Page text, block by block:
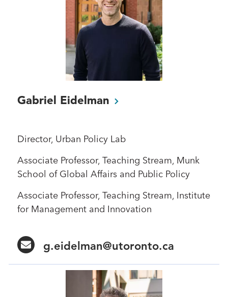
Gabriel Eidelman
Director, Urban Policy Lab
Associate Professor, Teaching Stream, Munk
School of Global Affairs and Public Policy
Associate Professor, Teaching Stream, Institute
for Management and Innovation
g.eidelman@utoronto.ca